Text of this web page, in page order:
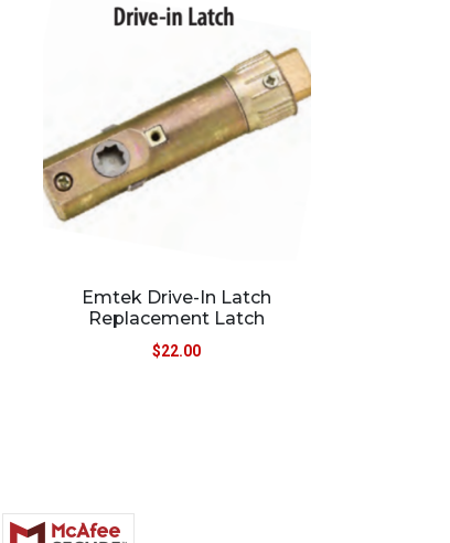
Emtek Drive-In Latch
Replacement Latch
$22.00